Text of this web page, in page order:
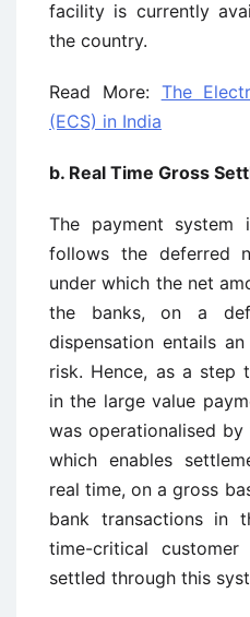
facility is currently
the country.
Read More: The
(ECS) in India
b. Real Time Gross
The payment
follows the deferred
under which the net
the banks, on a
dispensation entails
risk. Hence, as a step
in the large value
was operationalised by
which enables
real time, on a gross
bank transactions in
time-critical
settled through this